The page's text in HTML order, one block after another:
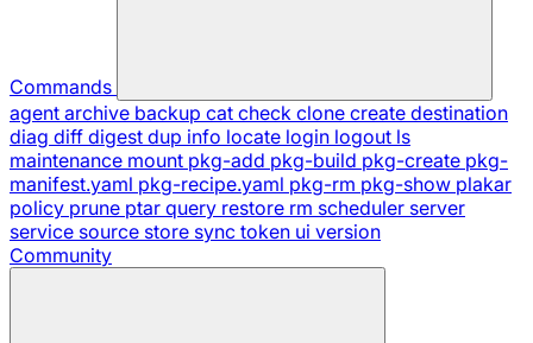
Commands
agent archive backup cat check clone create destination
diag diff digest dup info locate login logout ls
maintenance mount pkg-add pkg-build pkg-create pkg-
manifest.yaml pkg-recipe.yaml pkg-rm pkg-show plakar
policy prune ptar query restore rm scheduler server
service source store sync token ui version
Community